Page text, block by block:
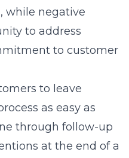
while negative
to address
to customer
to leave
as easy as
through follow-up
at the end of a